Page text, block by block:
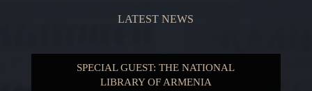
LATEST NEWS
SPECIAL GUEST: THE NATIONAL
LIBRARY OF ARMENIA